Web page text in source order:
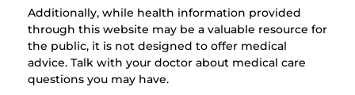
Additionally, while health information provided
through this website may be a valuable resource for
the public, it is not designed to offer medical
advice. Talk with your doctor about medical care
questions you may have.